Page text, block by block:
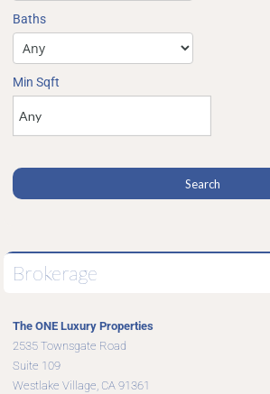
Baths
Min Sqft
Brokerage
The ONE Luxury Properties
2535 Townsgate Road
Suite 109
Westlake Village, CA 91361